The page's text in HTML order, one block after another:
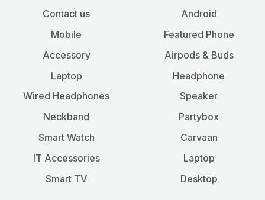
Contact us
Mobile
Accessory
Laptop
Android
Featured Phone
Airpods & Buds
Headphone
Wired Headphones
Neckband
Smart Watch
IT Accessories
Smart TV
Speaker
Partybox
Carvaan
Laptop
Desktop